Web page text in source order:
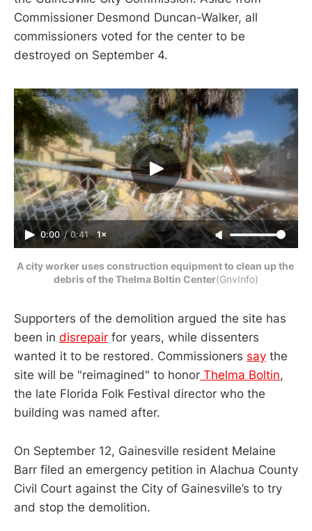
Commissioner Desmond Duncan-Walker, all
commissioners voted for the center to be
destroyed on September 4.
0:00 / 0:41 1×
A city worker uses construction equipment to clean up the
debris of the Thelma Boltin Center(GnvInfo)
Supporters of the demolition argued the site has
been in disrepair for years, while dissenters
wanted it to be restored. Commissioners say the
site will be "reimagined" to honor Thelma Boltin,
the late Florida Folk Festival director who the
building was named after.
On September 12, Gainesville resident Melaine
Barr filed an emergency petition in Alachua County
Civil Court against the City of Gainesville’s to try
and stop the demolition.